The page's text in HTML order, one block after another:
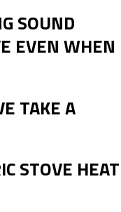
SOUND
EVEN WHEN
TAKE A
STOVE HEAT